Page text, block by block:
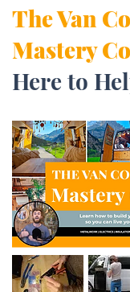
The Van
Mastery
Here to